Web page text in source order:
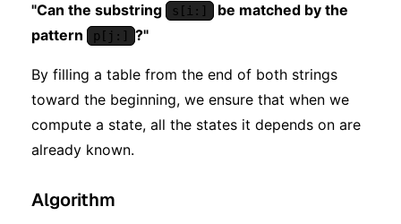
"Can the substring
s[i:]
be matched by the
pattern
p[j:] ?"
By filling a table from the end of both strings
toward the beginning, we ensure that when we
compute a state, all the states it depends on are
already known.
Algorithm